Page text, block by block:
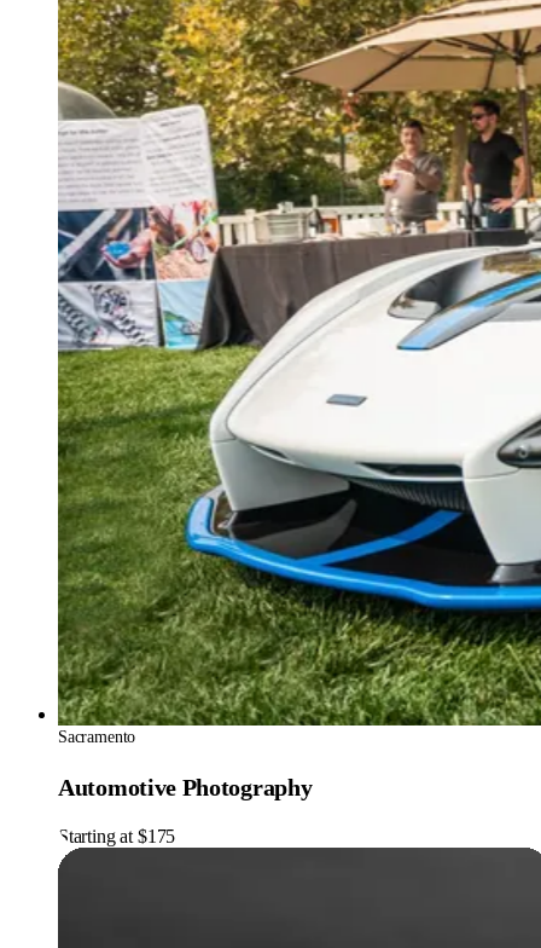
Sacramento
Automotive Photography
Starting at $175